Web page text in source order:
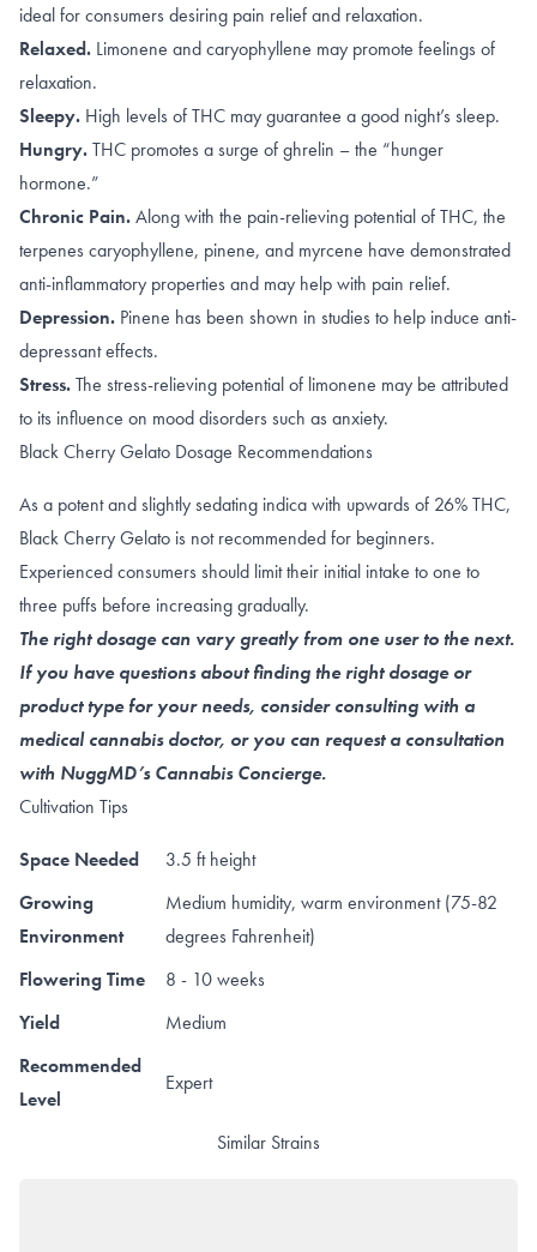
ideal for consumers desiring pain relief and relaxation.
Relaxed. Limonene and caryophyllene may promote feelings of
relaxation.
Sleepy. High levels ofTHC may guarantee a good night’s sleep.
Hungry.THC promotes a surge ofghrelin – the “hunger
hormone.”
Chronic Pain.Along with the pain-relieving potential of THC, the
terpenes caryophyllene, pinene, and myrcene have demonstrated
anti-inflammatory properties and may help with pain relief.
Depression. Pinene has been shown in studies to help induce anti-
depressant effects.
Stress.The stress-relieving potential of limonene may be attributed
to its influence on mood disorders such as anxiety.
Black Cherry Gelato Dosage Recommendations
As a potent and slightly sedating indica with upwards of 26% THC,
Black Cherry Gelato is not recommended for beginners.
Experienced consumers should limit their initial intake to one to
three puffs before increasing gradually.
The right dosage can vary greatly from one user to the next.
If you have questions about finding the right dosage or
product type for your needs, consider consulting with a
medical cannabis doctor, or you can request a consultation
with NuggMD’s Cannabis Concierge.
Cultivation Tips
Space Needed
3.5 ft height
Growing
Environment
Medium humidity, warm environment (75-82
degrees Fahrenheit)
Flowering Time
8 - 10 weeks
Yield
Medium
Recommended
Level
Expert
Similar Strains